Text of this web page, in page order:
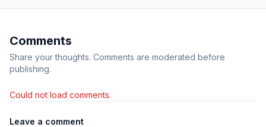
Comments
Share your thoughts. Comments are moderated before
publishing.
Could not load comments.
Leave a comment